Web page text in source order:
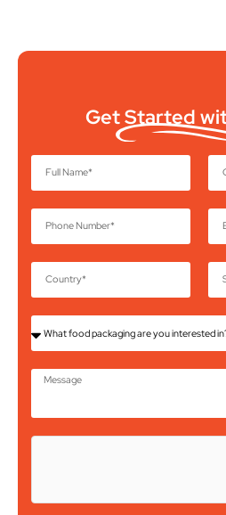
Get Started